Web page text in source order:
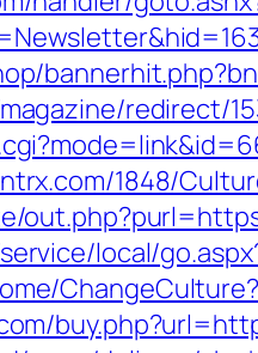
redirect/
1848/
local/